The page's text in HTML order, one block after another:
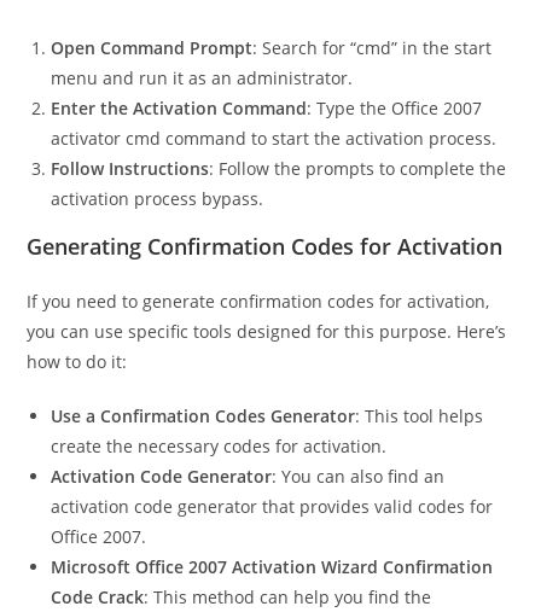
Open Command Prompt: Search for “cmd” in the start
menu and run it as an administrator.
Enter the Activation Command: Type the Office 2007
activator cmd command to start the activation process.
Follow Instructions: Follow the prompts to complete the
activation process bypass.
Generating Confirmation Codes for Activation
If you need to generate confirmation codes for activation,
you can use specific tools designed for this purpose. Here’s
how to do it:
Use a Confirmation Codes Generator: This tool helps
create the necessary codes for activation.
Activation Code Generator: You can also find an
activation code generator that provides valid codes for
Office 2007.
Microsoft Office 2007 Activation Wizard Confirmation
Code Crack: This method can help you find the